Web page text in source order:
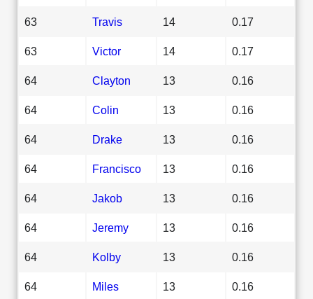
63 Travis 14 0.17
63 Victor 14 0.17
64 Clayton 13 0.16
64 Colin 13 0.16
64 Drake 13 0.16
64 Francisco 13 0.16
64 Jakob 13 0.16
64 Jeremy 13 0.16
64 Kolby 13 0.16
64 Miles 13 0.16